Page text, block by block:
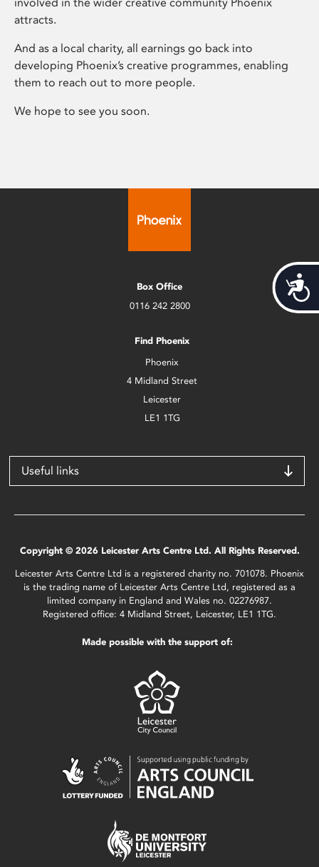
attracts.
And as a local charity, all earnings go back into
developing Phoenix’s creative programmes, enabling
them to reach out to more people.
We hope to see you soon.
Box Office
0116 242 2800
Find Phoenix
Phoenix
4 Midland Street
Leicester
LE1 1TG
Useful links
Copyright © 2026 Leicester Arts Centre Ltd. All Rights Reserved.
Leicester Arts Centre Ltd is a registered charity no. 701078. Phoenix
is the trading name of Leicester Arts Centre Ltd, registered as a
limited company in England and Wales no. 02276987.
Registered office: 4 Midland Street, Leicester, LE1 1TG.
Made possible with the support of: